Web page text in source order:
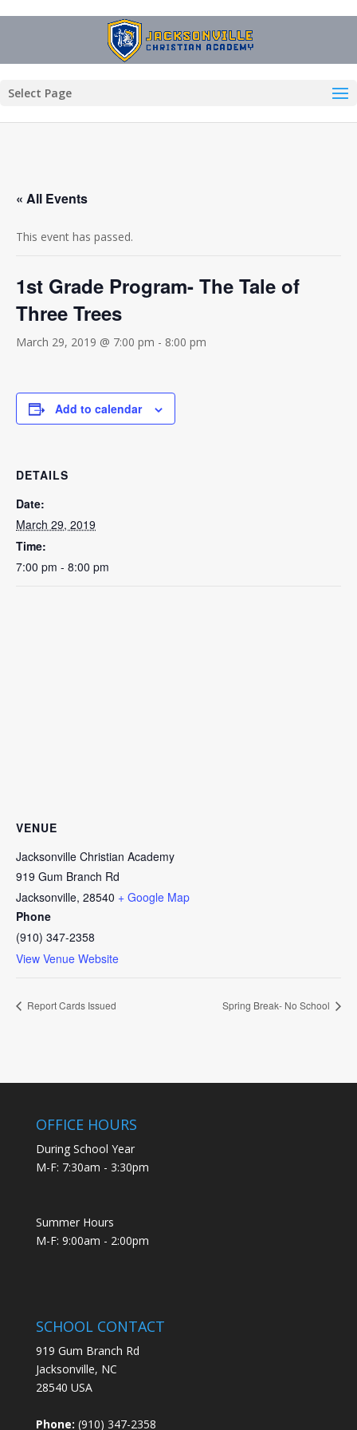
Select Page
« All Events
This event has passed.
1st Grade Program- The Tale of
Three Trees
March 29, 2019 @ 7:00 pm - 8:00 pm
Add to calendar
DETAILS
Date:
March 29, 2019
Time:
7:00 pm - 8:00 pm
VENUE
Jacksonville Christian Academy
919 Gum Branch Rd
Jacksonville, 28540 + Google Map
Phone
(910) 347-2358
View Venue Website
Report Cards Issued Spring Break- No School
OFFICE HOURS
During School Year
M-F: 7:30am - 3:30pm
Summer Hours
M-F: 9:00am - 2:00pm
SCHOOL CONTACT
919 Gum Branch Rd
Jacksonville, NC
28540 USA
Phone: (910) 347-2358